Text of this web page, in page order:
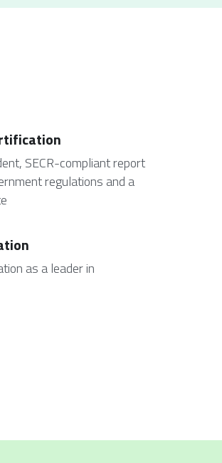
SECR-compliant report
regulations and a
as a leader in